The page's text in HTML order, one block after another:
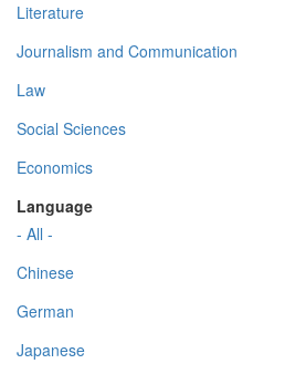
Literature
Journalism and Communication
Law
Social Sciences
Economics
Language
- All -
Chinese
German
Japanese